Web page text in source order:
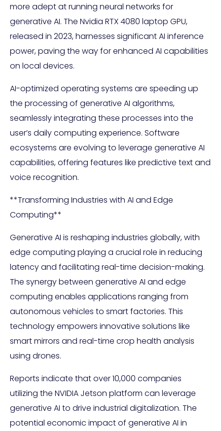
more adept at running neural networks for
generative AI. The Nvidia RTX 4080 laptop GPU,
released in 2023, harnesses significant AI inference
power, paving the way for enhanced AI capabilities
on local devices.
AI-optimized operating systems are speeding up
the processing of generative AI algorithms,
seamlessly integrating these processes into the
user’s daily computing experience. Software
ecosystems are evolving to leverage generative AI
capabilities, offering features like predictive text and
voice recognition.
**Transforming Industries with AI and Edge
Computing**
Generative AI is reshaping industries globally, with
edge computing playing a crucial role in reducing
latency and facilitating real-time decision-making.
The synergy between generative AI and edge
computing enables applications ranging from
autonomous vehicles to smart factories. This
technology empowers innovative solutions like
smart mirrors and real-time crop health analysis
using drones.
Reports indicate that over 10,000 companies
utilizing the NVIDIA Jetson platform can leverage
generative AI to drive industrial digitalization. The
potential economic impact of generative AI in